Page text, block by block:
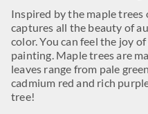
Inspired by the maple
captures all the beauty of
color. You can feel the joy
painting. Maple trees are
leaves range from pale
cadmium red and rich
tree!